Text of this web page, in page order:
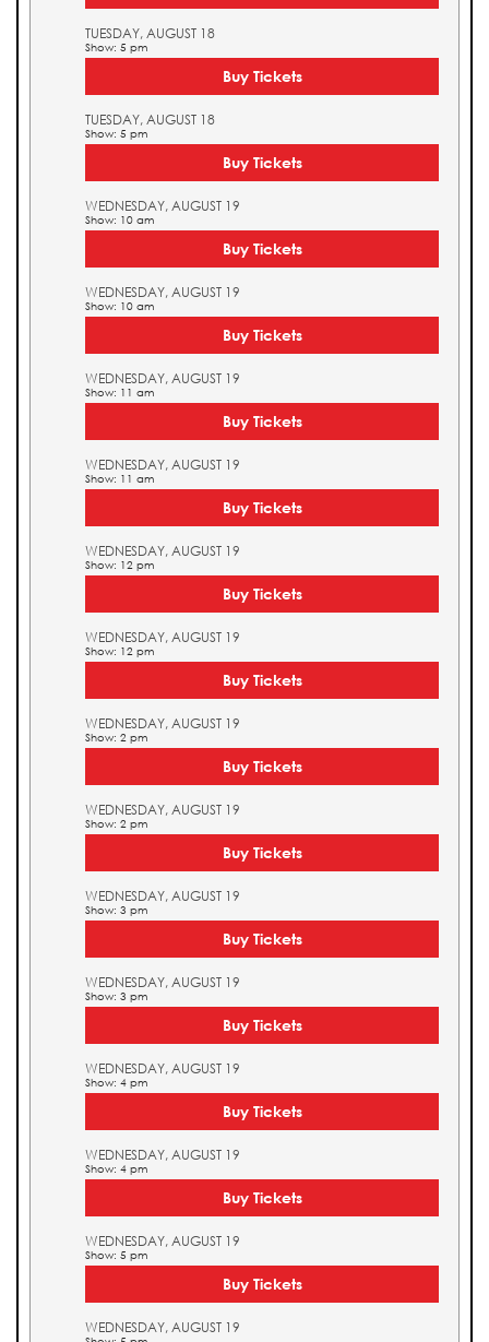
TUESDAY, AUGUST 18
Show: 5 pm
Buy Tickets
TUESDAY, AUGUST 18
Show: 5 pm
Buy Tickets
WEDNESDAY, AUGUST 19
Show: 10 am
Buy Tickets
WEDNESDAY, AUGUST 19
Show: 10 am
Buy Tickets
WEDNESDAY, AUGUST 19
Show: 11 am
Buy Tickets
WEDNESDAY, AUGUST 19
Show: 11 am
Buy Tickets
WEDNESDAY, AUGUST 19
Show: 12 pm
Buy Tickets
WEDNESDAY, AUGUST 19
Show: 12 pm
Buy Tickets
WEDNESDAY, AUGUST 19
Show: 2 pm
Buy Tickets
WEDNESDAY, AUGUST 19
Show: 2 pm
Buy Tickets
WEDNESDAY, AUGUST 19
Show: 3 pm
Buy Tickets
WEDNESDAY, AUGUST 19
Show: 3 pm
Buy Tickets
WEDNESDAY, AUGUST 19
Show: 4 pm
Buy Tickets
WEDNESDAY, AUGUST 19
Show: 4 pm
Buy Tickets
WEDNESDAY, AUGUST 19
Show: 5 pm
Buy Tickets
WEDNESDAY, AUGUST 19